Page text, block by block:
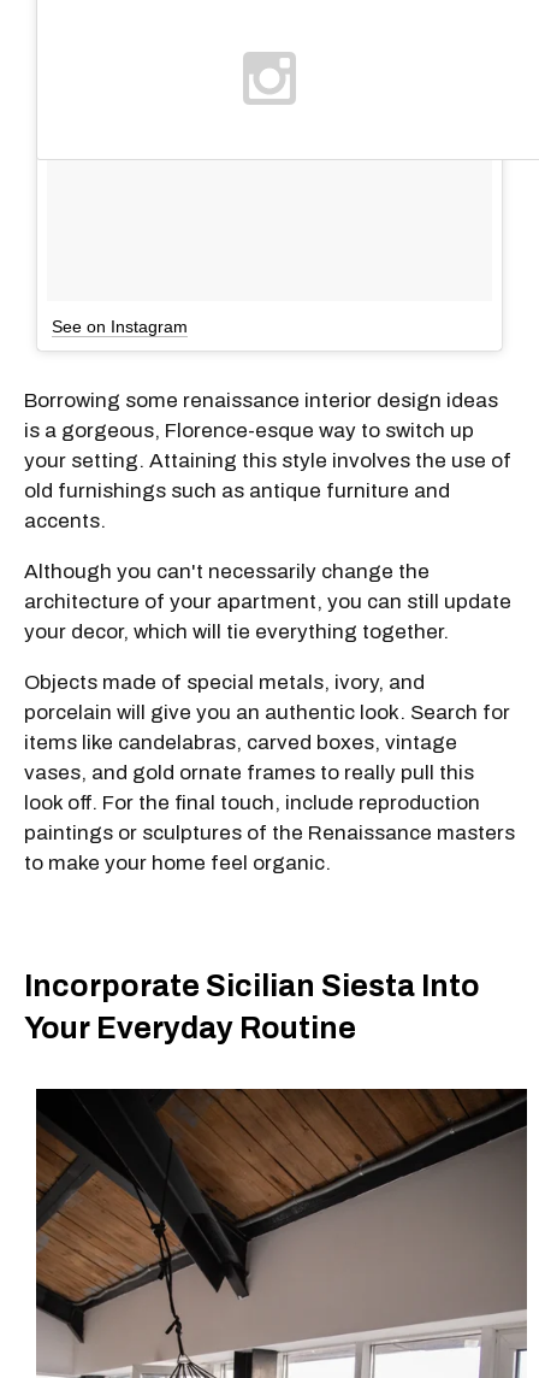
See on Instagram
Borrowing some renaissance interior design ideas
is a gorgeous, Florence-esque way to switch up
your setting. Attaining this style involves the use of
old furnishings such as antique furniture and
accents.
Although you can't necessarily change the
architecture of your apartment, you can still update
your decor, which will tie everything together.
Objects made of special metals, ivory, and
porcelain will give you an authentic look. Search for
items like candelabras, carved boxes, vintage
vases, and gold ornate frames to really pull this
look off. For the final touch, include reproduction
paintings or sculptures of the Renaissance masters
to make your home feel organic.
Incorporate Sicilian Siesta Into
Your Everyday Routine